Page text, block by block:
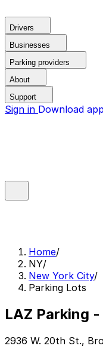
Drivers
Businesses
Parking providers
About
Support
Sign in Download app
Home/
NY/
New York City/
Parking Lots
LAZ Parking
2936 W. 20th St.,